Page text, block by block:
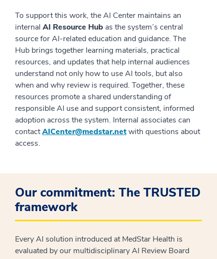
To support this work, the AI Center maintains an
internal AI Resource Hub as the system’s central
source for AI-related education and guidance. The
Hub brings together learning materials, practical
resources, and updates that help internal audiences
understand not only how to use AI tools, but also
when and why review is required. Together, these
resources promote a shared understanding of
responsible AI use and support consistent, informed
adoption across the system. Internal associates can
contactAICenter@medstar.netwith questions about
access.
Our commitment: The TRUSTED
framework
Every AI solution introduced at MedStar Health is
evaluated by our multidisciplinary AI Review Board